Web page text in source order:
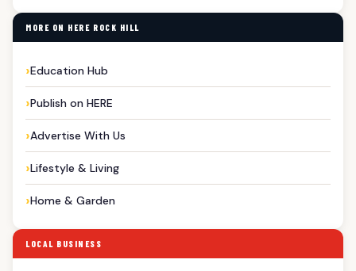
MORE ON HERE ROCK HILL
Education Hub
Publish on HERE
Advertise With Us
Lifestyle & Living
Home & Garden
LOCAL BUSINESS